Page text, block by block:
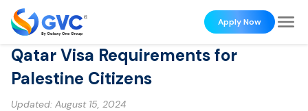
Apply Now
Qatar Visa Requirements for
Palestine Citizens
Updated: August 15, 2024